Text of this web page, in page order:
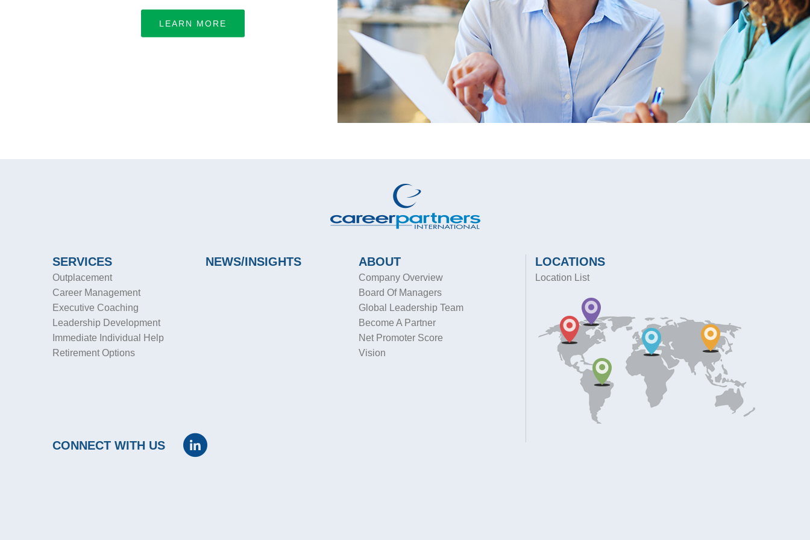
LEARN MORE
SERVICES
Outplacement
Career Management
Executive Coaching
Leadership Development
Immediate Individual Help
Retirement Options
NEWS/INSIGHTS ABOUT
Company Overview
Board Of Managers
Global Leadership Team
Become A Partner
Net Promoter Score
Vision
CONNECT WITH US
LOCATIONS
Location List